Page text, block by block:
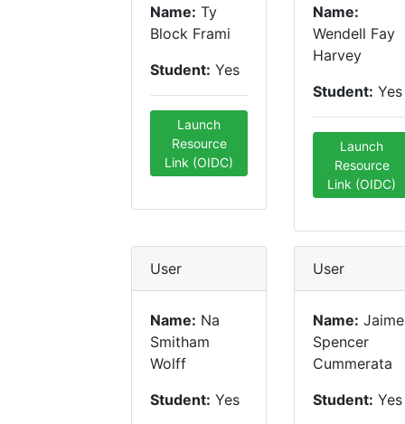
Name: Ty
Block Frami
Student: Yes
Launch
Resource
Link (OIDC)
Name:
Wendell Fay
Harvey
Student: Yes
Launch
Resource
Link (OIDC)
User
Name: Na
Smitham
Wolff
Student: Yes
User
Name: Jaime
Spencer
Cummerata
Student: Yes